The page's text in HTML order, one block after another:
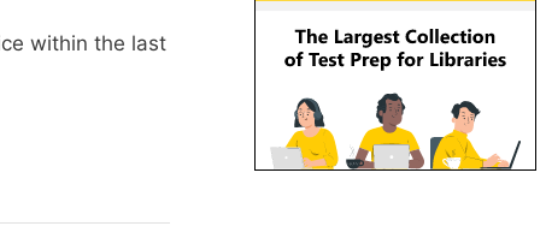
within the last